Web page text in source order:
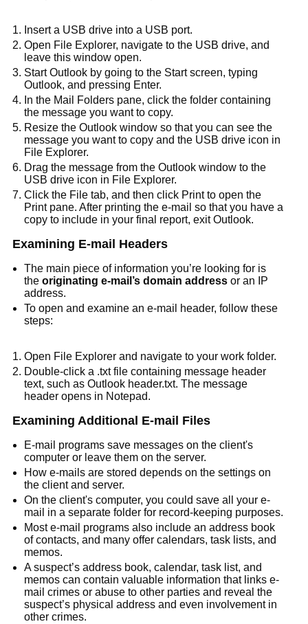
Insert a USB drive into a USB port.
Open File Explorer, navigate to the USB drive, and
leave this window open.
Start Outlook by going to the Start screen, typing
Outlook, and pressing Enter.
In the Mail Folders pane, click the folder containing
the message you want to copy.
Resize the Outlook window so that you can see the
message you want to copy and the USB drive icon in
File Explorer.
Drag the message from the Outlook window to the
USB drive icon in File Explorer.
Click the File tab, and then click Print to open the
Print pane. After printing the e-mail so that you have a
copy to include in your final report, exit Outlook.
Examining E-mail Headers
The main piece of information you’re looking for is
theoriginating e-mail’s domain address or an IP
address.
To open and examine an e-mail header, follow these
steps:
Open File Explorer and navigate to your work folder.
Double-click a .txt file containing message header
text, such as Outlook header.txt. The message
header opens in Notepad.
Examining Additional E-mail Files
E-mail programs save messages on the client's
computer or leave them on the server.
How e-mails are stored depends on the settings on
the client and server.
On the client's computer, you could save all your e-
mail in a separate folder for record-keeping purposes.
Most e-mail programs also include an address book
of contacts, and many offer calendars, task lists, and
memos.
A suspect’s address book, calendar, task list, and
memos can contain valuable information that links e-
mail crimes or abuse to other parties and reveal the
suspect’s physical address and even involvement in
other crimes.